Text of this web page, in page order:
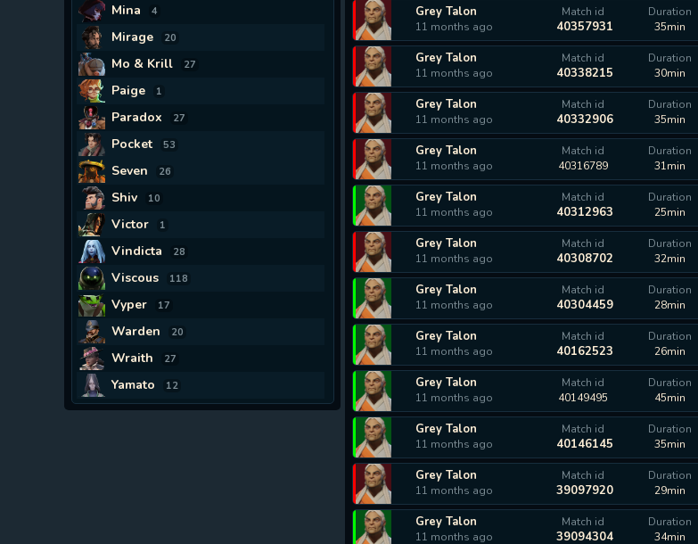
Mina 4
Mirage 20
Mo & Krill 27
Paige 1
Paradox 27
Pocket 53
Seven 26
Shiv 10
Victor 1
Vindicta 28
Viscous 118
Vyper 17
Warden 20
Wraith 27
Yamato 12
Grey Talon
11 months ago
Match id
40357931
Duration
35min
Grey Talon
11 months ago
Match id
40338215
Duration
30min
Grey Talon
11 months ago
Match id
40332906
Duration
35min
Grey Talon
11 months ago
Match id
40316789
Duration
31min
Grey Talon
11 months ago
Match id
40312963
Duration
25min
Grey Talon
11 months ago
Match id
40308702
Duration
32min
Grey Talon
11 months ago
Match id
40304459
Duration
28min
Grey Talon
11 months ago
Match id
40162523
Duration
26min
Grey Talon
11 months ago
Match id
40149495
Duration
45min
Grey Talon
11 months ago
Match id
40146145
Duration
35min
Grey Talon
11 months ago
Match id
39097920
Duration
29min
Grey Talon
11 months ago
Match id
39094304
Duration
34min